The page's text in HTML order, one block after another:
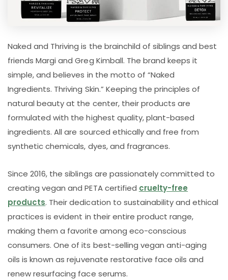
Naked and Thriving is the brainchild of siblings and best
friends Margi and Greg Kimball. The brand keeps it
simple, and believes in the motto of “Naked
Ingredients. Thriving Skin.” Keeping the principles of
natural beauty at the center, their products are
formulated with the highest quality, plant-based
ingredients. All are sourced ethically and free from
synthetic chemicals, dyes, and fragrances.
Since 2016, the siblings are passionately committed to
creating vegan and PETA certified cruelty-free
products. Their dedication to sustainability and ethical
practices is evident in their entire product range,
making them a favorite among eco-conscious
consumers. One of its best-selling vegan anti-aging
oils is known as rejuvenate restorative face oils and
renew resurfacing face serums.